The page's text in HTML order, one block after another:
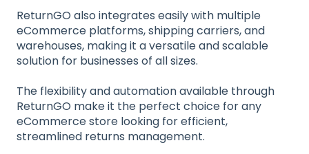
ReturnGO also integrates easily with multiple
eCommerce platforms, shipping carriers, and
warehouses, making it a versatile and scalable
solution for businesses of all sizes.
The flexibility and automation available through
ReturnGO make it the perfect choice for any
eCommerce store looking for efficient,
streamlined returns management.